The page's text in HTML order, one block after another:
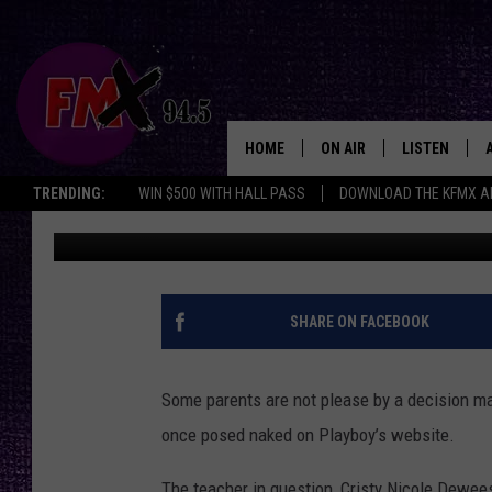
TRENDING: WIN $500 WITH HALL PASS DOWNLOAD THE KFMX
HOME ON AIR
DJS
SHOWS
THE ROCKSHOW
CHRISSY
RENEE RAVEN
LISTEN
MOBILE APP
ALEXA
THE
BACKSTAGE
DALLAS SPANISH
PLAYBOY – SHOULD
Ray Rossi Published: October 8, 2013
SHARE ON FACEBOOK
Some parents are not please by a decision
once posed naked on Playboy’s website.